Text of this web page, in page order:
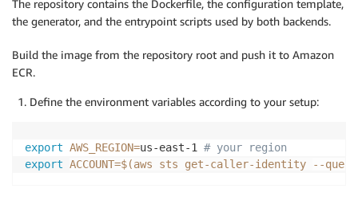
The repository contains the Dockerfile, the configuration template,
the generator, and the entrypoint scripts used by both backends.
Build the image from the repository root and push it to Amazon
ECR.
Define the environment variables according to your setup:
export AWS_REGION=us-east-1 # your region
export ACCOUNT=$(aws sts get-caller-identity --query